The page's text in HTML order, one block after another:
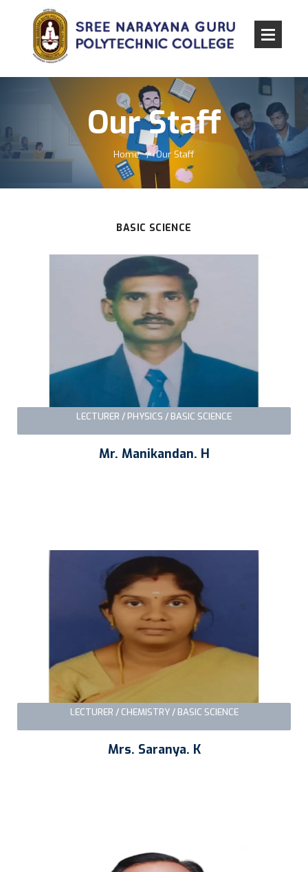
Our Staff
Home Our Staff
BASIC SCIENCE
Mr. Manikandan. H
LECTURER / PHYSICS / BASIC SCIENCE
Mrs. Saranya. K
LECTURER / CHEMISTRY / BASIC SCIENCE